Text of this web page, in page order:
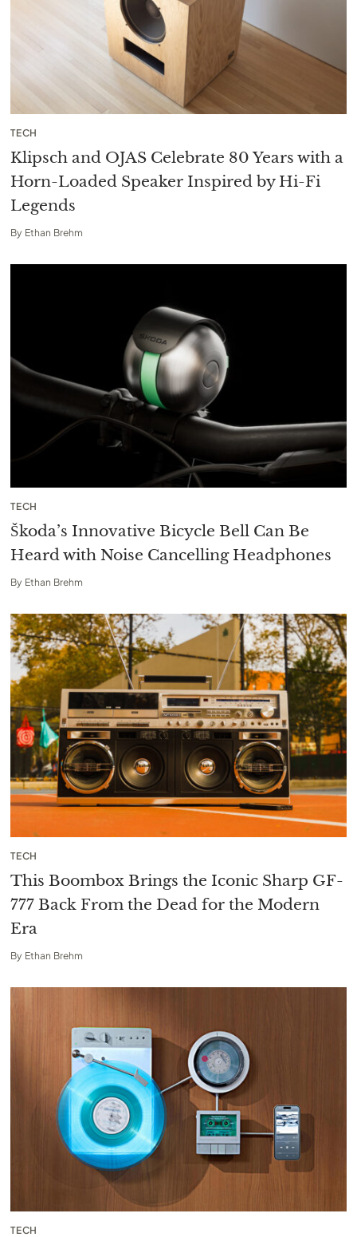
TECH
Klipsch and OJAS Celebrate 80 Years with a
Horn-Loaded Speaker Inspired by Hi-Fi
Legends
By Ethan Brehm
TECH
Škoda’s Innovative Bicycle Bell Can Be
Heard with Noise Cancelling Headphones
By Ethan Brehm
TECH
This Boombox Brings the Iconic Sharp GF-
777 Back From the Dead for the Modern
Era
By Ethan Brehm
TECH